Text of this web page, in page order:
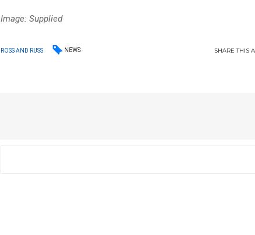
Image: Supplied
ROSS AND RUSS NEWS SHARETHIS